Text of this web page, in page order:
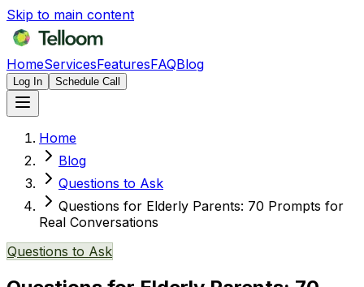
Skip to main content
HomeServicesFeaturesFAQBlog
Log In Schedule Call
Home
Blog
Questions to Ask
Questions for Elderly Parents: 70 Prompts for
Real Conversations
Questions to Ask